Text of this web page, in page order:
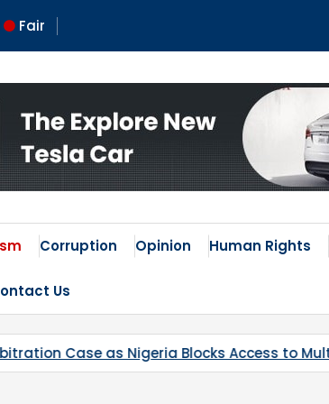
Fair
Corruption Opinion Human Rights
Us
Access to Multi-Billion-Dollar Lithium Project